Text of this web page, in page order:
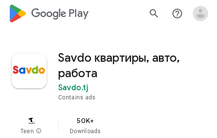
google_logo Play search help_outline
Savdo квартиры, авто,
работа
Savdo.tj
Contains ads
Teen info
50K+
Downloads